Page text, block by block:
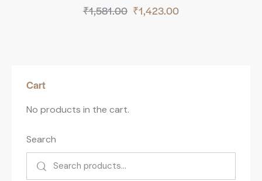
₹1,581.00 ₹1,423.00
Cart
No products in the cart.
Search